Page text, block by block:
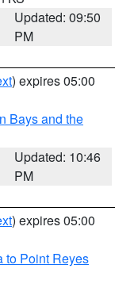
Updated: 09:50
PM
) expires 05:00
Bays and the
Updated: 10:46
PM
) expires 05:00
to Point Reyes